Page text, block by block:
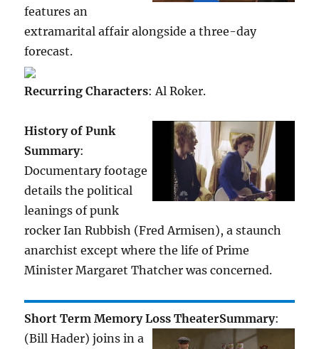
features an
extramarital affair alongside a three-day
forecast.
Recurring Characters: Al Roker.
History of Punk
Summary:
Documentary footage
details the political
leanings of punk
rocker Ian Rubbish (Fred Armisen), a staunch
anarchist except where the life of Prime
Minister Margaret Thatcher was concerned.
Short Term Memory Loss TheaterSummary:
(Bill Hader) joins in a